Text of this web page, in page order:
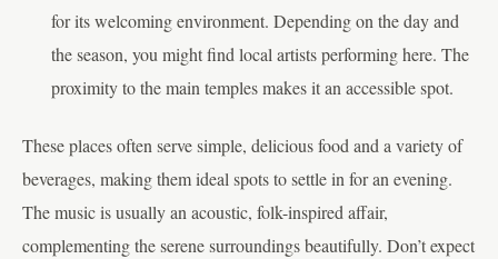
for its welcoming environment. Depending on the day and
the season, you might find local artists performing here. The
proximity to the main temples makes it an accessible spot.
These places often serve simple, delicious food and a variety of
beverages, making them ideal spots to settle in for an evening.
The music is usually an acoustic, folk-inspired affair,
complementing the serene surroundings beautifully. Don’t expect